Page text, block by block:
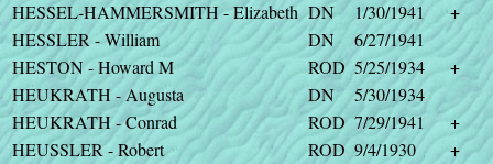
HESSEL-HAMMERSMITH - Elizabeth DN 1/30/1941
+
HESSLER - William
DN
6/27/1941
HESTON - Howard M
ROD 5/25/1934
+
HEUKRATH - Augusta
DN
5/30/1934
HEUKRATH - Conrad
ROD 7/29/1941
+
HEUSSLER - Robert
ROD 9/4/1930
+